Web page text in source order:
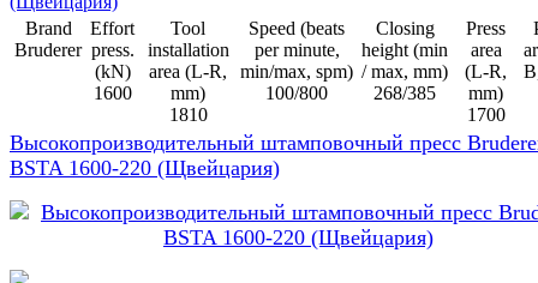
Brand
Bruderer
Effort
press.
(kN)
1600
Tool
installation
area (L-R,
mm)
1810
Speed (beats
per minute,
min/max, spm)
100/800
Closing
height (min
/ max, mm)
268/385
Press
area
(L-R,
mm)
1700
Высокопроизводительный штамповочный пресс
BSTA 1600-220 (Щвейцария)